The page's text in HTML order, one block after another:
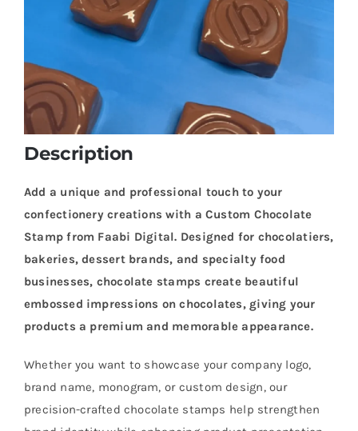
Description
Add a unique and professional touch to your
confectionery creations with a Custom Chocolate
Stamp from Faabi Digital. Designed for chocolatiers,
bakeries, dessert brands, and specialty food
businesses, chocolate stamps create beautiful
embossed impressions on chocolates, giving your
products a premium and memorable appearance.
Whether you want to showcase your company logo,
brand name, monogram, or custom design, our
precision-crafted chocolate stamps help strengthen